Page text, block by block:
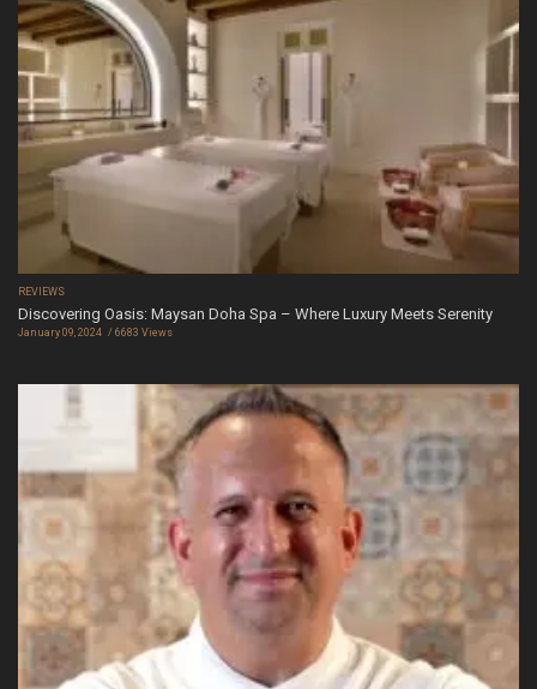
REVIEWS
Discovering Oasis: Maysan Doha Spa – Where Luxury Meets Serenity
January 09, 2024 6683 Views